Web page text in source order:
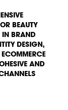
BEAUTY
IN BRAND
DESIGN,
AND